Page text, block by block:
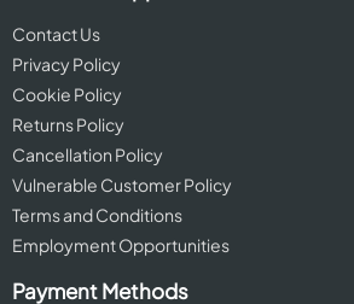
Contact Us
Privacy Policy
Cookie Policy
Returns Policy
Cancellation Policy
Vulnerable Customer Policy
Terms and Conditions
Employment Opportunities
Payment Methods